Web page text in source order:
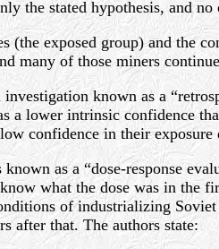
the stated hypothesis, and no
(the exposed group) and the
many of those miners
known as a
a lower intrinsic confidence
confidence in their exposure
as a “dose-response
what the dose was in the
of industrializing
after that. The authors state: